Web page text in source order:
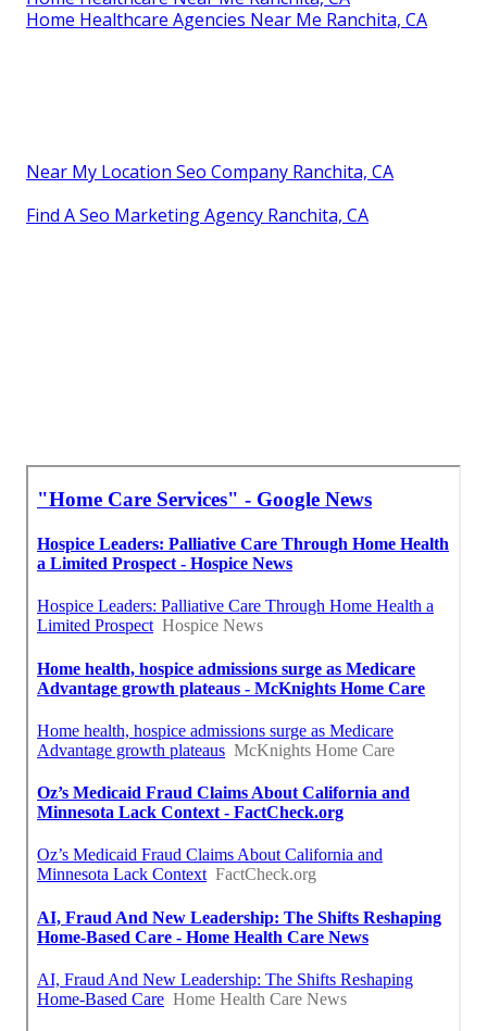
Home Healthcare Agencies Near Me Ranchita, CA
Near My Location Seo Company Ranchita, CA
Find A Seo Marketing Agency Ranchita, CA